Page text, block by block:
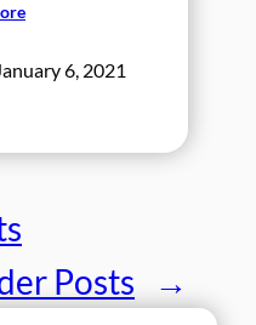
6, 2021
Posts
→